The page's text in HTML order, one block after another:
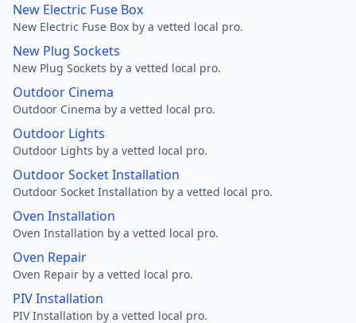
New Electric Fuse Box
New Electric Fuse Box by a vetted local pro.
New Plug Sockets
New Plug Sockets by a vetted local pro.
Outdoor Cinema
Outdoor Cinema by a vetted local pro.
Outdoor Lights
Outdoor Lights by a vetted local pro.
Outdoor Socket Installation
Outdoor Socket Installation by a vetted local pro.
Oven Installation
Oven Installation by a vetted local pro.
Oven Repair
Oven Repair by a vetted local pro.
PIV Installation
PIV Installation by a vetted local pro.